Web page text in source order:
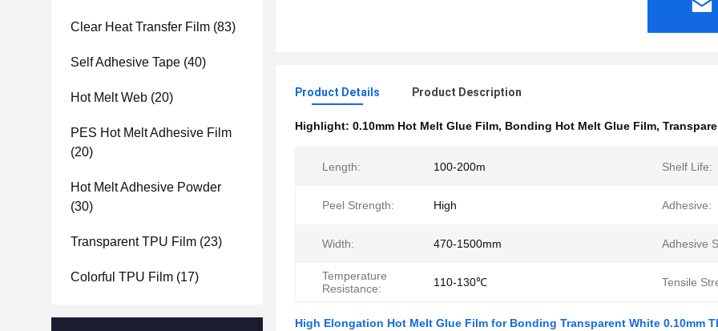
Clear Heat Transfer Film (83)
Self Adhesive Tape (40)
Hot Melt Web (20)
PES Hot Melt Adhesive Film
(20)
Hot Melt Adhesive Powder
(30)
Transparent TPU Film (23)
Colorful TPU Film (17)
Product Details Product Description
Highlight: 0.10mm Hot Melt Glue Film, Bonding Hot Melt Glue Film,
Length: 100-200m Shelf Life:
Peel Strength: High Adhesive:
Width: 470-1500mm Adhesive
Temperature
Resistance:
110-130℃ Tensile
High Elongation Hot Melt Glue Film for Bonding Transparent White 0.10mm